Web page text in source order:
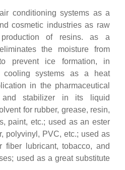
conditioning systems as a
cosmetic industries as raw
of resins. as a
the moisture from
prevent ice formation, in
cooling systems as a heat
in the pharmaceutical
stabilizer in its liquid
for rubber, grease, resin,
paint, etc.; used as an ester
polyvinyl, PVC, etc.; used as
fiber lubricant, tobacco, and
used as a great substitute